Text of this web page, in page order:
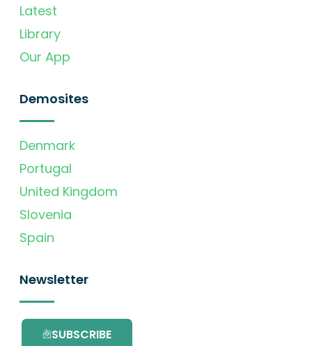
Latest
Library
Our App
Demosites
Denmark
Portugal
United Kingdom
Slovenia
Spain
Newsletter
SUBSCRIBE